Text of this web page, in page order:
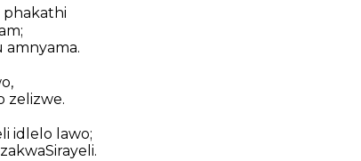
phakathi
zelizwe.
idlelo lawo;